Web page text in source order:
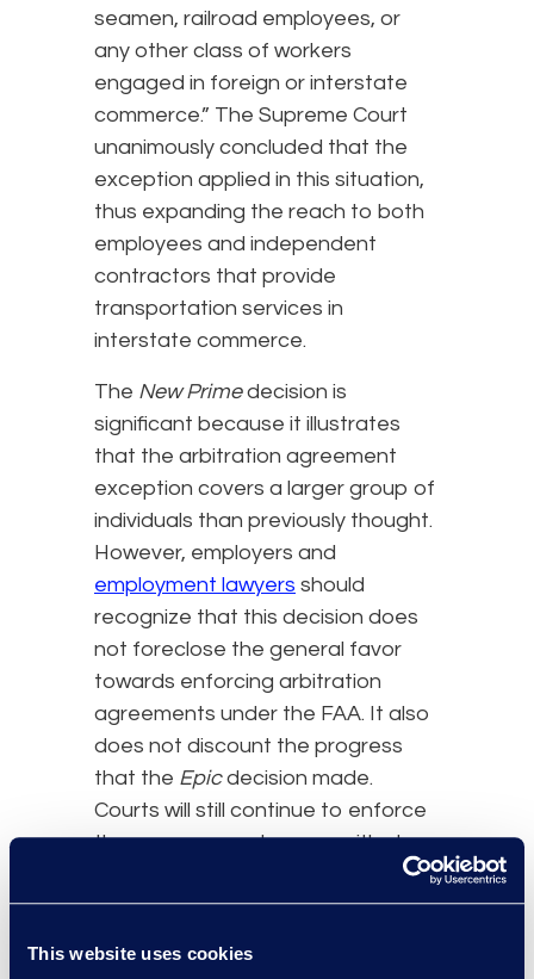
This website uses cookies
seamen, railroad employees, or
any other class of workers
engaged in foreign or interstate
commerce.” The Supreme Court
unanimously concluded that the
exception applied in this situation,
thus expanding the reach to both
employees and independent
contractors that provide
transportation services in
interstate commerce.
The New Primedecision is
significant because it illustrates
that the arbitration agreement
exception covers a larger group of
individuals than previously thought.
However, employers and
employment lawyers should
recognize that this decision does
not foreclose the general favor
towards enforcing arbitration
agreements under the FAA. It also
does not discount the progress
that the Epicdecision made.
Courts will still continue to enforce
these agreements, even with class
situations unless the exception